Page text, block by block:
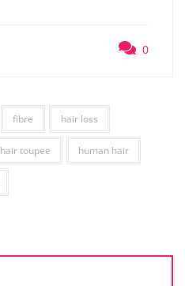
0
fibre hair loss
hair toupee human hair